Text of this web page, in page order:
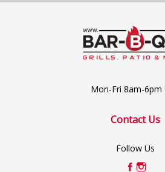
Mon-Fri 8am-6pm
Contact Us
Follow Us